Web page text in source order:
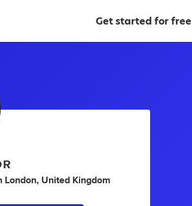
Get started for free
London, United Kingdom